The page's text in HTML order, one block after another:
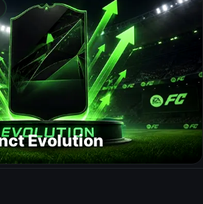
Evolution